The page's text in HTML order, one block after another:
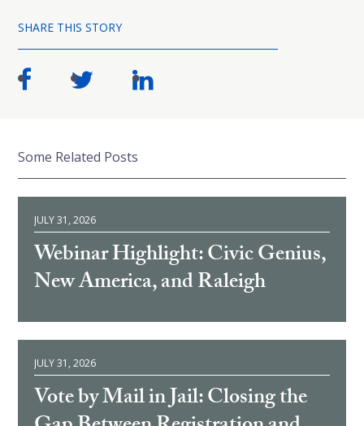
SHARE THIS STORY
Some Related Posts
JULY 31, 2026
Webinar Highlight: Civic Genius,
New America, and Raleigh
JULY 31, 2026
Vote by Mail in Jail: Closing the